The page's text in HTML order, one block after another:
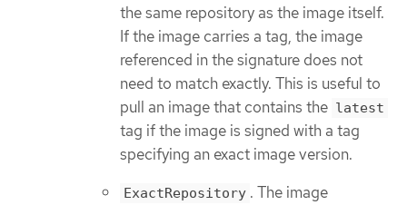
the same repository as the image itself.
If the image carries a tag, the image
referenced in the signature does not
need to match exactly. This is useful to
pull an image that contains the latest
tag if the image is signed with a tag
specifying an exact image version.
ExactRepository . The image